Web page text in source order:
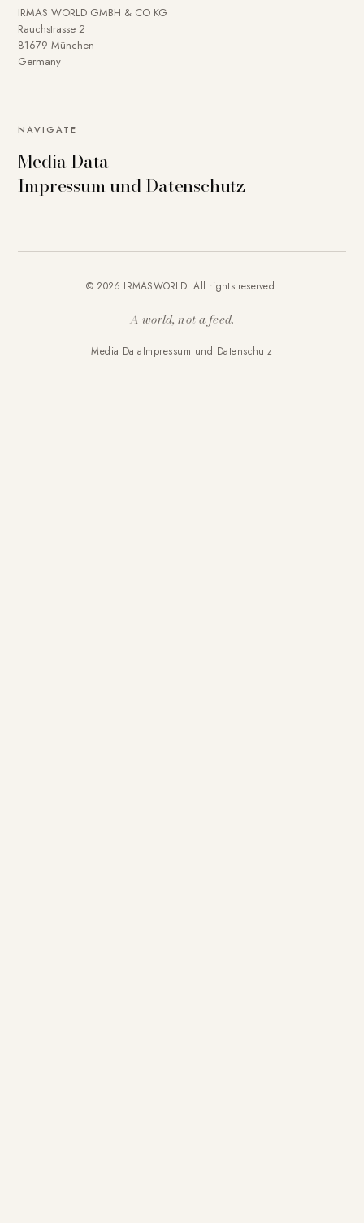
IRMAS WORLD GMBH & CO KG
Rauchstrasse 2
81679 München
Germany
NAVIGATE
Media Data
Impressum und Datenschutz
© 2026 IRMASWORLD. All rights reserved.
A world, not a feed.
Media DataImpressum und Datenschutz